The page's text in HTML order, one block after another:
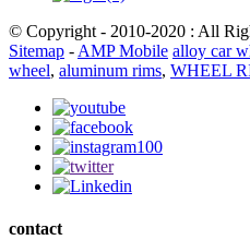
© Copyright - 2010-2020 : All
Sitemap - AMP Mobile alloy car
wheel, aluminum rims, WHEEL
contact